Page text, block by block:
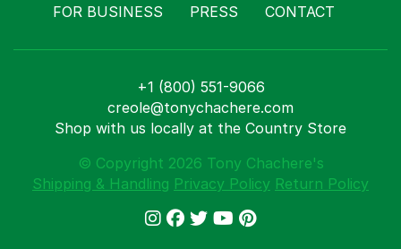
FOR BUSINESS
PRESS CONTACT
+1 (800) 551-9066
creole@tonychachere.com
Shop with us locally at the Country Store
© Copyright 2026 Tony Chachere's
Shipping & Handling Privacy Policy Return Policy